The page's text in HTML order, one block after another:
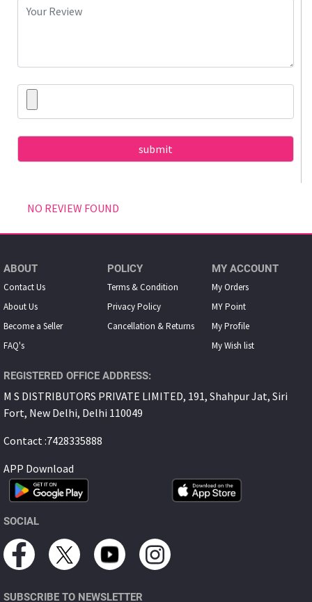
NO REVIEW FOUND
ABOUT
Contact Us
About Us
Become a Seller
FAQ's
POLICY
Terms & Condition
Privacy Policy
Cancellation & Returns
MY ACCOUNT
My Orders
MY Point
My Proﬁle
My Wish list
REGISTERED OFFICE ADDRESS:
M S DISTRIBUTORS PRIVATE LIMITED, 191, Shahpur Jat, Siri
Fort, New Delhi, Delhi 110049
Contact :7428335888
APP Download
SOCIAL
SUBSCRIBE TO NEWSLETTER